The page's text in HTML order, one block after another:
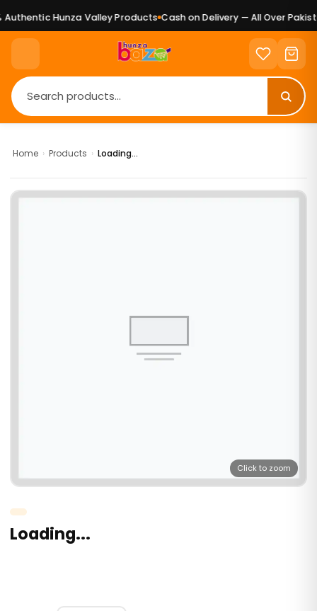
Hunza Valley Products Cash on Delivery — All Over
Home › Products › Loading...
Click to zoom
Loading...